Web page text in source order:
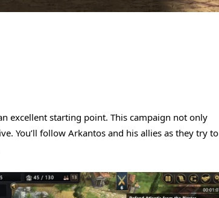
excellent starting point. This campaign not only
You’ll follow Arkantos and his allies as they try to